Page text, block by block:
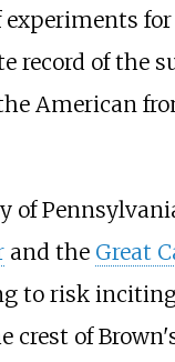
experiments
record of the
American
and the Great
to risk
crest of